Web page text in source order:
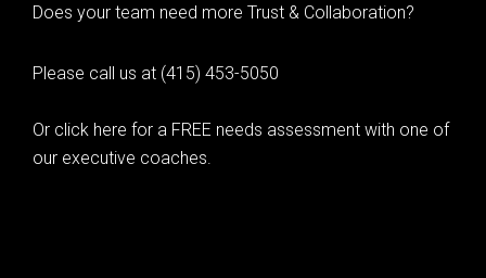
Does your team need more Trust & Collaboration?
Please call us at (415) 453-5050
Or click here for a FREE needs assessment with one of
our executive coaches.